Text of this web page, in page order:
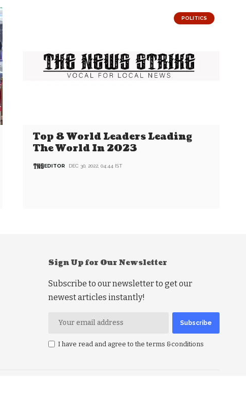
POLITICS
Top 8 World Leaders Leading
The World In 2023
EDITOR DEC 30, 2022, 04:44 IST
Sign Up for Our Newsletter
Subscribe to our newsletter to get our
newest articles instantly!
I have read and agree to the terms &conditions